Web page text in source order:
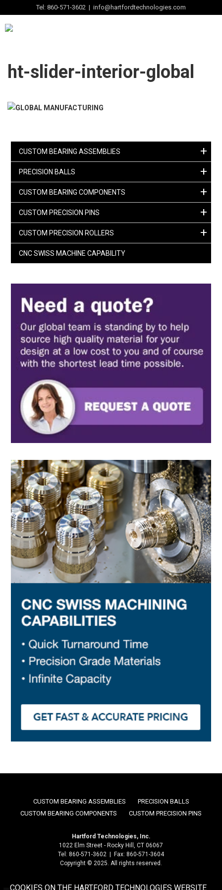
Tel: 860-571-3602 | info@hartfordtechnologies.com
ht-slider-interior-global
CUSTOM BEARING ASSEMBLIES +
PRECISION BALLS +
CUSTOM BEARING COMPONENTS +
CUSTOM PRECISION PINS +
CUSTOM PRECISION ROLLERS +
CNC SWISS MACHINE CAPABILITY
CUSTOM BEARING ASSEMBLIES
PRECISION BALLS
CUSTOM BEARING COMPONENTS
CUSTOM PRECISION PINS
Hartford Technologies, Inc.
1022 Elm Street - Rocky Hill, CT 06067
Tel: 860-571-3602 | Fax: 860-571-3604
Copyright © 2025. All rights reserved.
COOKIES ON THE HARTFORD TECHNOLOGIES WEBSITE